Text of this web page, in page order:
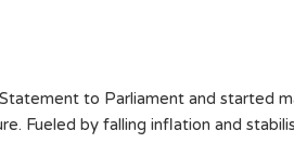
to Parliament and started
Fueled by falling inflation and